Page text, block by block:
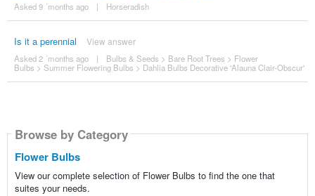
Asked 9 ´months ago | Horseradish
Is it a perennial View answer
Asked 2 ´months ago | Bulbs & Seeds > Bare Root Trees > Flower
Bulbs > Summer Flowering Bulbs > Dahlia Bulbs Decorative 'Alauna Clair-Obscur'
Browse by Category
Flower Bulbs
View our complete selection of Flower Bulbs to find the one that
suites your needs.